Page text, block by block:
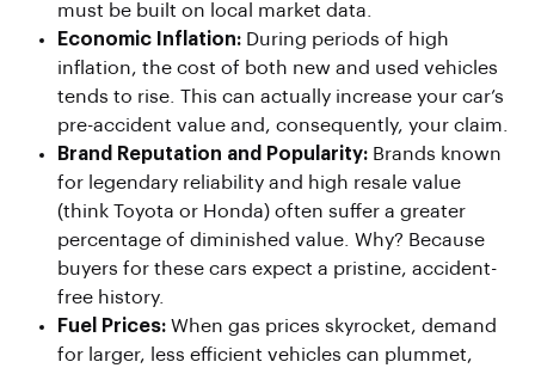
must be built on local market data.
Economic Inflation: During periods of high
inflation, the cost of both new and used vehicles
tends to rise. This can actually increase your car’s
pre-accident value and, consequently, your claim.
Brand Reputation and Popularity: Brands known
for legendary reliability and high resale value
(think Toyota or Honda) often suffer a greater
percentage of diminished value. Why? Because
buyers for these cars expect a pristine, accident-
free history.
Fuel Prices: When gas prices skyrocket, demand
for larger, less efficient vehicles can plummet,